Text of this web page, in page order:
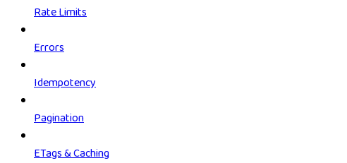
Rate Limits
Errors
Idempotency
Pagination
ETags & Caching